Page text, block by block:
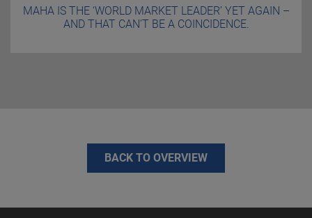
MAHA IS THE ‘WORLD MARKET LEADER’ YET AGAIN –
AND THAT CAN’T BE A COINCIDENCE.
BACK TO OVERVIEW